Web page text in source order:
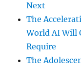
Next
The
World AI Will
Require
The